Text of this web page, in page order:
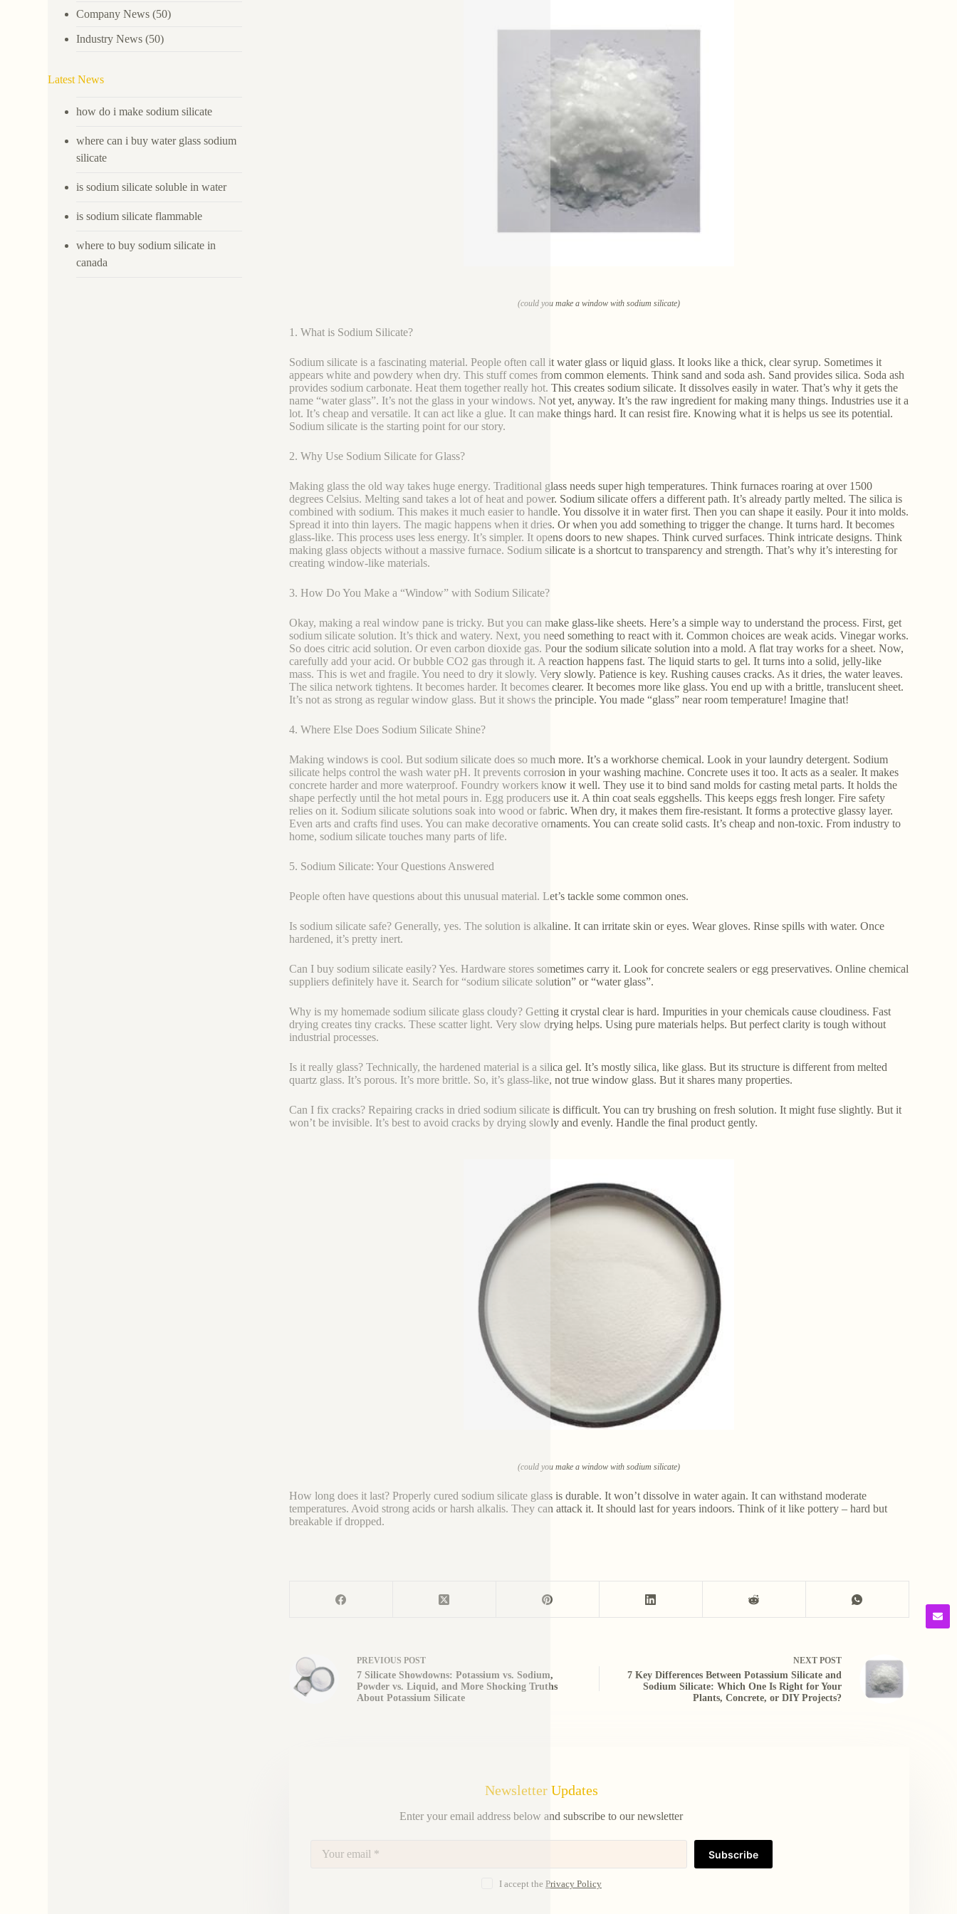
(could you make a window with sodium silicate)
1. What is Sodium Silicate?
Sodium silicate is a fascinating material. People often call it water glass or liquid glass. It looks like a thick, clear syrup. Sometimes it
appears white and powdery when dry. This stuff comes from common elements. Think sand and soda ash. Sand provides silica. Soda ash
provides sodium carbonate. Heat them together really hot. This creates sodium silicate. It dissolves easily in water. That’s why it gets the
name “water glass”. It’s not the glass in your windows. Not yet, anyway. It’s the raw ingredient for making many things. Industries use it a
lot. It’s cheap and versatile. It can act like a glue. It can make things hard. It can resist fire. Knowing what it is helps us see its potential.
Sodium silicate is the starting point for our story.
2. Why Use Sodium Silicate for Glass?
Making glass the old way takes huge energy. Traditional glass needs super high temperatures. Think furnaces roaring at over 1500
degrees Celsius. Melting sand takes a lot of heat and power. Sodium silicate offers a different path. It’s already partly melted. The silica is
combined with sodium. This makes it much easier to handle. You dissolve it in water first. Then you can shape it easily. Pour it into molds.
Spread it into thin layers. The magic happens when it dries. Or when you add something to trigger the change. It turns hard. It becomes
glass-like. This process uses less energy. It’s simpler. It opens doors to new shapes. Think curved surfaces. Think intricate designs. Think
making glass objects without a massive furnace. Sodium silicate is a shortcut to transparency and strength. That’s why it’s interesting for
creating window-like materials.
3. How Do You Make a “Window” with Sodium Silicate?
Okay, making a real window pane is tricky. But you can make glass-like sheets. Here’s a simple way to understand the process. First, get
sodium silicate solution. It’s thick and watery. Next, you need something to react with it. Common choices are weak acids. Vinegar works.
So does citric acid solution. Or even carbon dioxide gas. Pour the sodium silicate solution into a mold. A flat tray works for a sheet. Now,
carefully add your acid. Or bubble CO2 gas through it. A reaction happens fast. The liquid starts to gel. It turns into a solid, jelly-like
mass. This is wet and fragile. You need to dry it slowly. Very slowly. Patience is key. Rushing causes cracks. As it dries, the water leaves.
The silica network tightens. It becomes harder. It becomes clearer. It becomes more like glass. You end up with a brittle, translucent sheet.
It’s not as strong as regular window glass. But it shows the principle. You made “glass” near room temperature! Imagine that!
4. Where Else Does Sodium Silicate Shine?
Making windows is cool. But sodium silicate does so much more. It’s a workhorse chemical. Look in your laundry detergent. Sodium
silicate helps control the wash water pH. It prevents corrosion in your washing machine. Concrete uses it too. It acts as a sealer. It makes
concrete harder and more waterproof. Foundry workers know it well. They use it to bind sand molds for casting metal parts. It holds the
shape perfectly until the hot metal pours in. Egg producers use it. A thin coat seals eggshells. This keeps eggs fresh longer. Fire safety
relies on it. Sodium silicate solutions soak into wood or fabric. When dry, it makes them fire-resistant. It forms a protective glassy layer.
Even arts and crafts find uses. You can make decorative ornaments. You can create solid casts. It’s cheap and non-toxic. From industry to
home, sodium silicate touches many parts of life.
5. Sodium Silicate: Your Questions Answered
People often have questions about this unusual material. Let’s tackle some common ones.
Is sodium silicate safe? Generally, yes. The solution is alkaline. It can irritate skin or eyes. Wear gloves. Rinse spills with water. Once
hardened, it’s pretty inert.
Can I buy sodium silicate easily? Yes. Hardware stores sometimes carry it. Look for concrete sealers or egg preservatives. Online chemical
suppliers definitely have it. Search for “sodium silicate solution” or “water glass”.
Why is my homemade sodium silicate glass cloudy? Getting it crystal clear is hard. Impurities in your chemicals cause cloudiness. Fast
drying creates tiny cracks. These scatter light. Very slow drying helps. Using pure materials helps. But perfect clarity is tough without
industrial processes.
Is it really glass? Technically, the hardened material is a silica gel. It’s mostly silica, like glass. But its structure is different from melted
quartz glass. It’s porous. It’s more brittle. So, it’s glass-like, not true window glass. But it shares many properties.
Can I fix cracks? Repairing cracks in dried sodium silicate is difficult. You can try brushing on fresh solution. It might fuse slightly. But it
won’t be invisible. It’s best to avoid cracks by drying slowly and evenly. Handle the final product gently.
(could you make a window with sodium silicate)
How long does it last? Properly cured sodium silicate glass is durable. It won’t dissolve in water again. It can withstand moderate
temperatures. Avoid strong acids or harsh alkalis. They can attack it. It should last for years indoors. Think of it like pottery – hard but
breakable if dropped.
PREVIOUS POST
7 Silicate Showdowns: Potassium vs. Sodium,
Powder vs. Liquid, and More Shocking Truths
About Potassium Silicate
NEXT POST
7 Key Differences Between Potassium Silicate and
Sodium Silicate: Which One Is Right for Your
Plants, Concrete, or DIY Projects?
Newsletter Updates
Enter your email address below and subscribe to our newsletter
Subscribe
I accept the Privacy Policy
Company News (50)
Industry News (50)
Latest News
how do i make sodium silicate
where can i buy water glass sodium
silicate
is sodium silicate soluble in water
is sodium silicate flammable
where to buy sodium silicate in
canada